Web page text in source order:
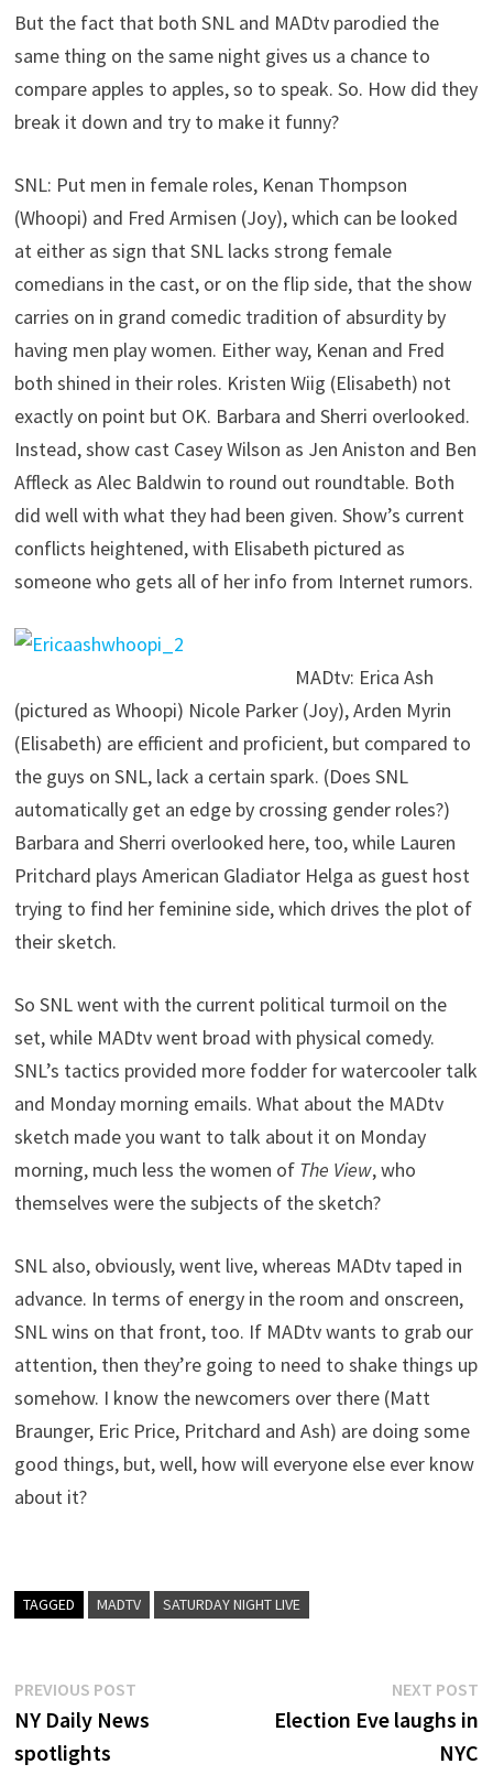
But the fact that both SNL and MADtv parodied the
same thing on the same night gives us a chance to
compare apples to apples, so to speak. So. How did they
break it down and try to make it funny?
SNL: Put men in female roles, Kenan Thompson
(Whoopi) and Fred Armisen (Joy), which can be looked
at either as sign that SNL lacks strong female
comedians in the cast, or on the flip side, that the show
carries on in grand comedic tradition of absurdity by
having men play women. Either way, Kenan and Fred
both shined in their roles. Kristen Wiig (Elisabeth) not
exactly on point but OK. Barbara and Sherri overlooked.
Instead, show cast Casey Wilson as Jen Aniston and Ben
Affleck as Alec Baldwin to round out roundtable. Both
did well with what they had been given. Show’s current
conflicts heightened, with Elisabeth pictured as
someone who gets all of her info from Internet rumors.
MADtv: Erica Ash
(pictured as Whoopi) Nicole Parker (Joy), Arden Myrin
(Elisabeth) are efficient and proficient, but compared to
the guys on SNL, lack a certain spark. (Does SNL
automatically get an edge by crossing gender roles?)
Barbara and Sherri overlooked here, too, while Lauren
Pritchard plays American Gladiator Helga as guest host
trying to find her feminine side, which drives the plot of
their sketch.
So SNL went with the current political turmoil on the
set, while MADtv went broad with physical comedy.
SNL’s tactics provided more fodder for watercooler talk
and Monday morning emails. What about the MADtv
sketch made you want to talk about it on Monday
morning, much less the women of The View, who
themselves were the subjects of the sketch?
SNL also, obviously, went live, whereas MADtv taped in
advance. In terms of energy in the room and onscreen,
SNL wins on that front, too. If MADtv wants to grab our
attention, then they’re going to need to shake things up
somehow. I know the newcomers over there (Matt
Braunger, Eric Price, Pritchard and Ash) are doing some
good things, but, well, how will everyone else ever know
about it?
TAGGED MADTV SATURDAY NIGHT LIVE
Post
navigation
PREVIOUS POST
post:
NY Daily News
spotlights
NEXT POST
Election Eve laughs in
NYC